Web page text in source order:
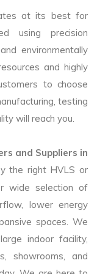
at its best for
using precision
environmentally
and highly
to choose
testing
will reach you.
and Suppliers in
the right HVLS or
wide selection of
lower energy
spaces. We
indoor facility,
showrooms, and